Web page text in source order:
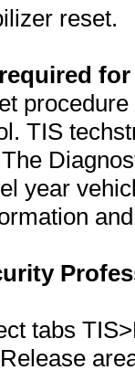
reset.
TIS
year
tabs